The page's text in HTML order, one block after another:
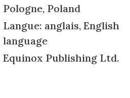
Pologne, Poland
Langue: anglais, English
language
Equinox Publishing Ltd.